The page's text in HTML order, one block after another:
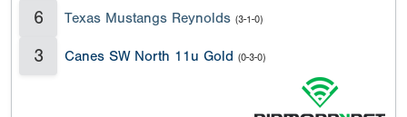
6 Texas Mustangs Reynolds (3-1-0)
3 Canes SW North 11u Gold (0-3-0)